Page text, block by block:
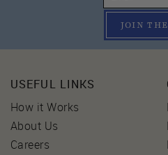
JOIN
USEFUL LINKS
How it Works
About Us
Careers